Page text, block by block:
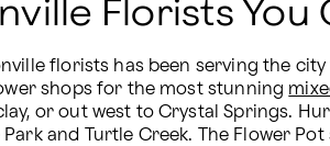
Florists You
florists has been serving the
shops for the most stunning
or out west to Crystal Springs.
and Turtle Creek. The Flower